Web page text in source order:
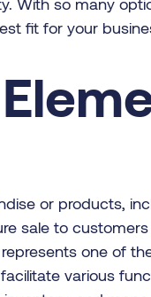
fit for your
or products,
sale to
one of
facilitate various